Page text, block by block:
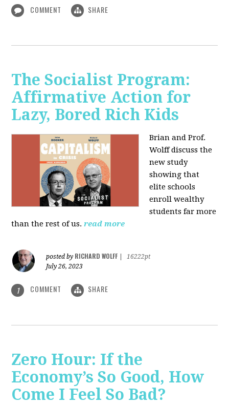
COMMENT SHARE
The Socialist Program:
Affirmative Action for
Lazy, Bored Rich Kids
Brian and Prof.
Wolff discuss the
new study
showing that
elite schools
enroll wealthy
students far more
than the rest of us. read more
posted by RICHARD WOLFF
16222pt
July 26, 2023
1 COMMENT SHARE
Zero Hour: If the
Economy’s So Good, How
Come I Feel So Bad?